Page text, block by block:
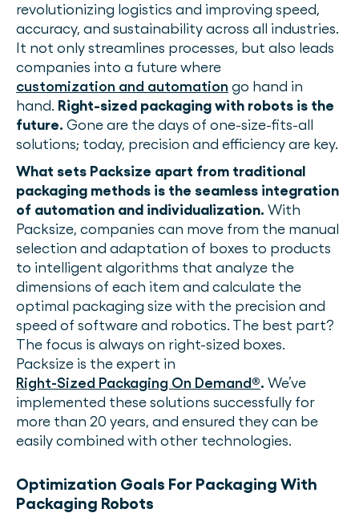
revolutionizing logistics and improving speed,
accuracy, and sustainability across all industries.
It not only streamlines processes, but also leads
companies into a future where
customization and automation go hand in
hand. Right-sized packaging with robots is the
future. Gone are the days of one-size-fits-all
solutions; today, precision and efficiency are key.
What sets Packsize apart from traditional
packaging methods is the seamless integration
of automation and individualization. With
Packsize, companies can move from the manual
selection and adaptation of boxes to products
to intelligent algorithms that analyze the
dimensions of each item and calculate the
optimal packaging size with the precision and
speed of software and robotics. The best part?
The focus is always on right-sized boxes.
Packsize is the expert in
Right-Sized Packaging On Demand®. We’ve
implemented these solutions successfully for
more than 20 years, and ensured they can be
easily combined with other technologies.
Optimization Goals For Packaging With
Packaging Robots